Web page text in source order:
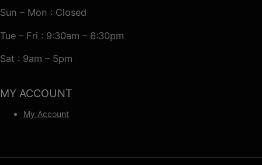
Sun – Mon : Closed
Tue – Fri : 9:30am – 6:30pm
Sat : 9am – 5pm
MY ACCOUNT
My Account